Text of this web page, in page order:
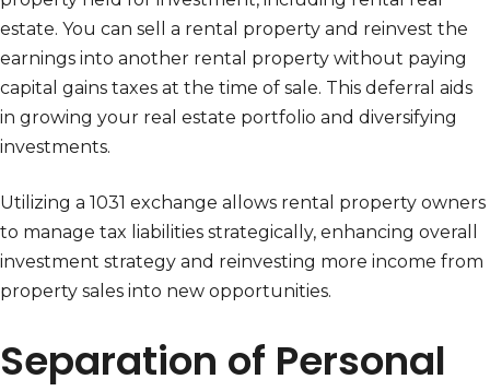
estate. You can sell a rental property and reinvest the
earnings into another rental property without paying
capital gains taxes at the time of sale. This deferral aids
in growing your real estate portfolio and diversifying
investments.
Utilizing a 1031 exchange allows rental property owners
to manage tax liabilities strategically, enhancing overall
investment strategy and reinvesting more income from
property sales into new opportunities.
Separation of Personal